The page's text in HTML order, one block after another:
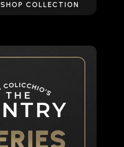
SHOP COLLECTION